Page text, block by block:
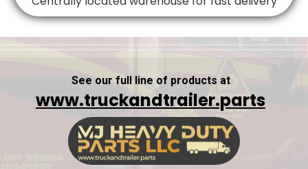
See our full line of products at
www.truckandtrailer.parts